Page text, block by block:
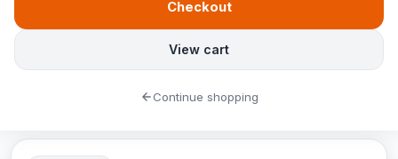
View cart
Checkout
Continue shopping